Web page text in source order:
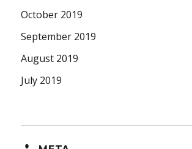
October 2019
September 2019
August 2019
July 2019